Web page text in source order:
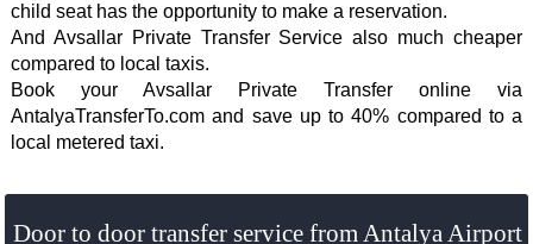
child seat has the opportunity to make a reservation.
And Avsallar Private Transfer Service also much cheaper
compared to local taxis.
Book your Avsallar Private Transfer online via
AntalyaTransferTo.com and save up to 40% compared to a
local metered taxi.
Door to door transfer service from Antalya Airport